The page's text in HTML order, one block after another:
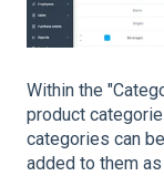
Within the
product
categories can
added to them